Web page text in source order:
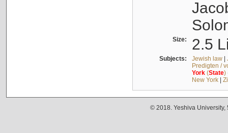
Size: 2.5
Subjects: Jewish law|
Predigten /
York(State)
New York|
© 2018. Yeshiva University,